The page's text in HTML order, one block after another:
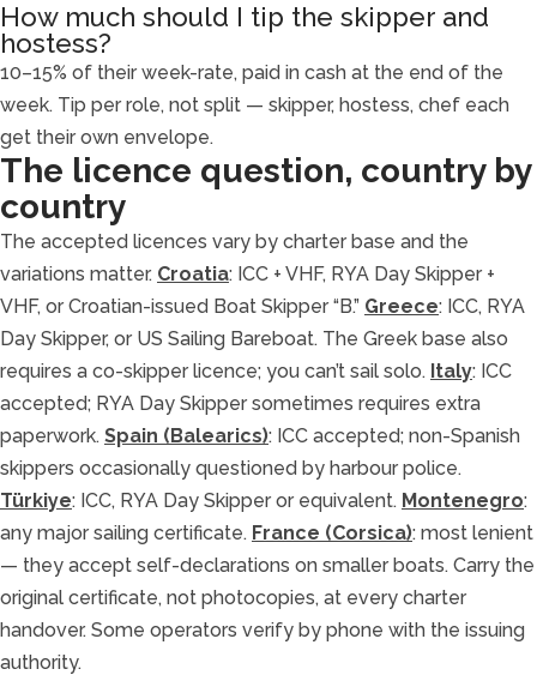
How much should I tip the skipper and
hostess?
10–15% of their week-rate, paid in cash at the end of the
week. Tip per role, not split — skipper, hostess, chef each
get their own envelope.
The licence question, country by
country
The accepted licences vary by charter base and the
variations matter. Croatia: ICC + VHF, RYA Day Skipper +
VHF, or Croatian-issued Boat Skipper “B.” Greece: ICC, RYA
Day Skipper, or US Sailing Bareboat. The Greek base also
requires a co-skipper licence; you can’t sail solo. Italy: ICC
accepted; RYA Day Skipper sometimes requires extra
paperwork. Spain (Balearics): ICC accepted; non-Spanish
skippers occasionally questioned by harbour police.
Türkiye: ICC, RYA Day Skipper or equivalent. Montenegro:
any major sailing certificate. France (Corsica): most lenient
— they accept self-declarations on smaller boats. Carry the
original certificate, not photocopies, at every charter
handover. Some operators verify by phone with the issuing
authority.